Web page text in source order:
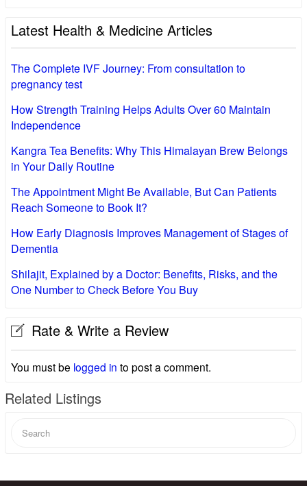
Latest Health & Medicine Articles
The Complete IVF Journey: From consultation to
pregnancy test
How Strength Training Helps Adults Over 60 Maintain
Independence
Kangra Tea Benefits: Why This Himalayan Brew Belongs
in Your Daily Routine
The Appointment Might Be Available, But Can Patients
Reach Someone to Book It?
How Early Diagnosis Improves Management of Stages of
Dementia
Shilajit, Explained by a Doctor: Benefits, Risks, and the
One Number to Check Before You Buy
Rate & Write a Review
You must be logged in to post a comment.
Related Listings
for: